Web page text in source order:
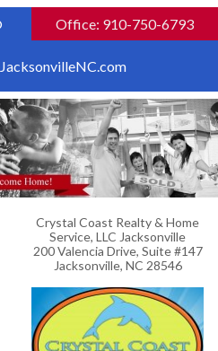
Office: 910-750-6793
Crystal Coast Realty & Home
Service, LLC Jacksonville
200 Valencia Drive, Suite #147
Jacksonville, NC 28546